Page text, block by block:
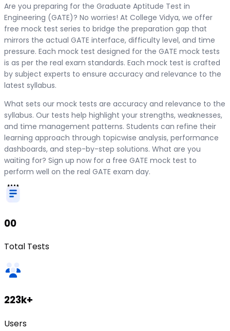
Are you preparing for the Graduate Aptitude Test in
Engineering (GATE)? No worries! At College Vidya, we offer
free mock test series to bridge the preparation gap that
mirrors the actual GATE interface, difficulty level, and time
pressure. Each mock test designed for the GATE mock tests
is as per the real exam standards. Each mock test is crafted
by subject experts to ensure accuracy and relevance to the
latest syllabus.
What sets our mock tests are accuracy and relevance to the
syllabus. Our tests help highlight your strengths, weaknesses,
and time management patterns. Students can refine their
learning approach through topicwise analysis, performance
dashboards, and step-by-step solutions. What are you
waiting for? Sign up now for a free GATE mock test to
perform well on the real GATE exam day.
00
Total Tests
223k+
Users